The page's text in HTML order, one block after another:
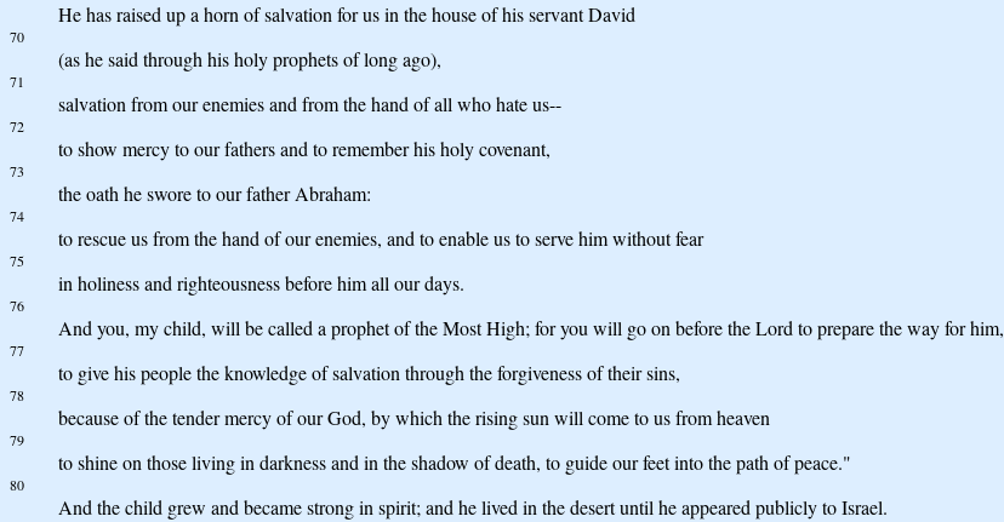
He has raised up a horn of salvation for us in the house of his servant David
70
(as he said through his holy prophets of long ago),
71
salvation from our enemies and from the hand of all who hate us--
72
to show mercy to our fathers and to remember his holy covenant,
73
the oath he swore to our father Abraham:
74
to rescue us from the hand of our enemies, and to enable us to serve him without fear
75
in holiness and righteousness before him all our days.
76
And you, my child, will be called a prophet of the Most High; for you will go on before the Lord to prepare the way for him,
77
to give his people the knowledge of salvation through the forgiveness of their sins,
78
because of the tender mercy of our God, by which the rising sun will come to us from heaven
79
to shine on those living in darkness and in the shadow of death, to guide our feet into the path of peace."
80
And the child grew and became strong in spirit; and he lived in the desert until he appeared publicly to Israel.